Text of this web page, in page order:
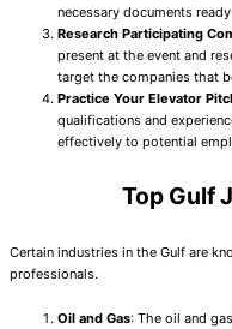
necessary documents
Research Participating
present at the event and
target the companies that
Practice Your Elevator
qualifications and
effectively to potential
Top Gulf
Certain industries in the Gulf are
professionals.
Oil and Gas: The oil and